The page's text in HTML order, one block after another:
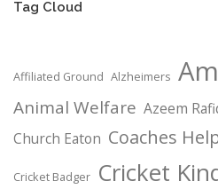
Tag Cloud
Affiliated Ground Alzheimers
Animal Welfare Azeem
Church Eaton Coaches
Cricket Badger Cricket